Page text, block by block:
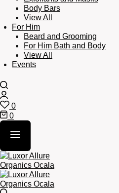
Body Bars
View All
For Him
Beard and Grooming
For Him Bath and Body
View All
Events
0
Wishlist
0
Cart